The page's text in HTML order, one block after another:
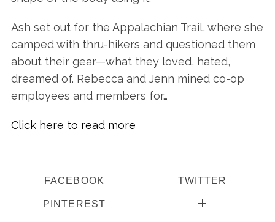
Ash set out for the Appalachian Trail, where she
camped with thru-hikers and questioned them
about their gear—what they loved, hated,
dreamed of. Rebecca and Jenn mined co-op
employees and members for…
Click here to read more
FACEBOOK TWITTER
PINTEREST